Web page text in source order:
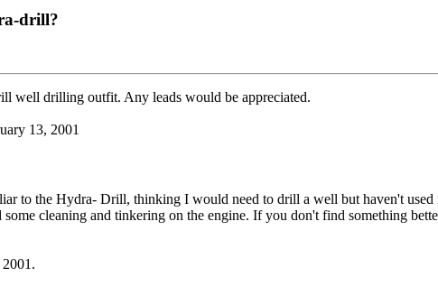
drill?
well drilling outfit. Any leads would be appreciated.
13, 2001
to the Hydra- Drill, thinking I would need to drill a well but haven't
cleaning and tinkering on the engine. If you don't find something